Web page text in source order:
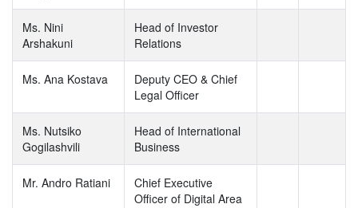
Ms. Nini
Arshakuni
Head of Investor
Relations
Ms. Ana Kostava
Deputy CEO & Chief
Legal Officer
Ms. Nutsiko
Gogilashvili
Head of International
Business
Mr. Andro Ratiani
Chief Executive
Officer of Digital Area